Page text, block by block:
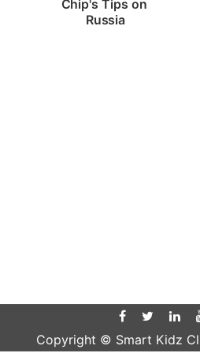
Chip's Tips on
Russia
Copyright © Smart Kidz